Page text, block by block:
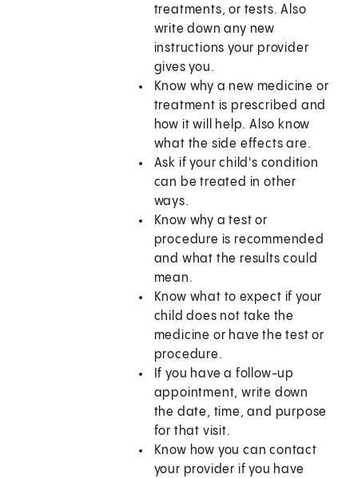
treatments, or tests. Also
write down any new
instructions your provider
gives you.
Know why a new medicine or
treatment is prescribed and
how it will help. Also know
what the side effects are.
Ask if your child's condition
can be treated in other
ways.
Know why a test or
procedure is recommended
and what the results could
mean.
Know what to expect if your
child does not take the
medicine or have the test or
procedure.
If you have a follow-up
appointment, write down
the date, time, and purpose
for that visit.
Know how you can contact
your provider if you have